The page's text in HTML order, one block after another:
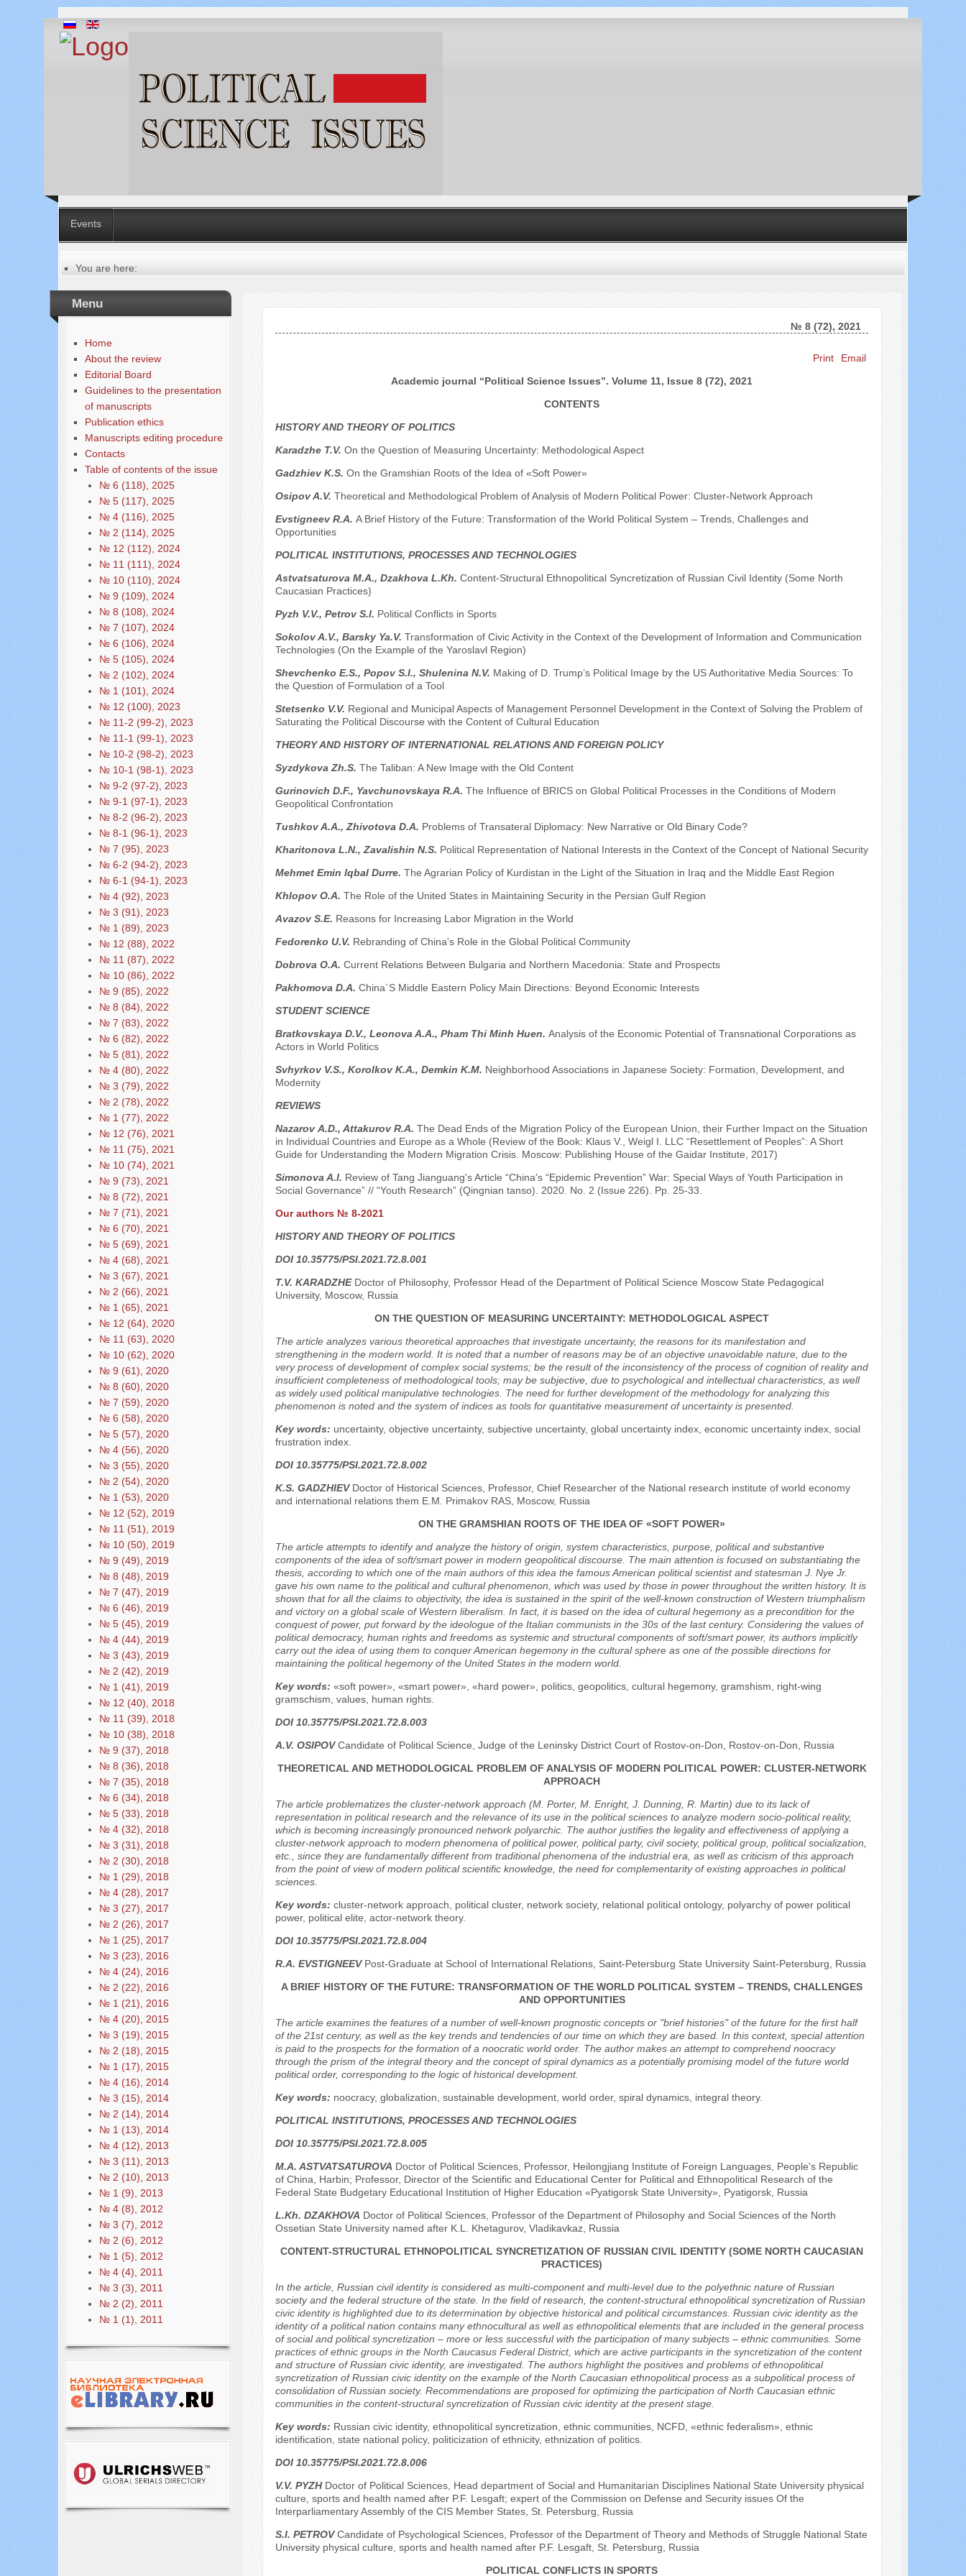
Events
You are here:
Table of contents of the issue
№ 8 (72), 2021
Search ...
Menu
Home
About the review
Editorial Board
Guidelines to the presentation
of manuscripts
Publication ethics
Manuscripts editing procedure
Contacts
Table of contents of the issue
№ 6 (118), 2025
№ 5 (117), 2025
№ 4 (116), 2025
№ 2 (114), 2025
№ 12 (112), 2024
№ 11 (111), 2024
№ 10 (110), 2024
№ 9 (109), 2024
№ 8 (108), 2024
№ 7 (107), 2024
№ 6 (106), 2024
№ 5 (105), 2024
№ 2 (102), 2024
№ 1 (101), 2024
№ 12 (100), 2023
№ 11-2 (99-2), 2023
№ 11-1 (99-1), 2023
№ 10-2 (98-2), 2023
№ 10-1 (98-1), 2023
№ 9-2 (97-2), 2023
№ 9-1 (97-1), 2023
№ 8-2 (96-2), 2023
№ 8-1 (96-1), 2023
№ 7 (95), 2023
№ 6-2 (94-2), 2023
№ 6-1 (94-1), 2023
№ 4 (92), 2023
№ 3 (91), 2023
№ 1 (89), 2023
№ 12 (88), 2022
№ 11 (87), 2022
№ 10 (86), 2022
№ 9 (85), 2022
№ 8 (84), 2022
№ 7 (83), 2022
№ 6 (82), 2022
№ 5 (81), 2022
№ 4 (80), 2022
№ 3 (79), 2022
№ 2 (78), 2022
№ 1 (77), 2022
№ 12 (76), 2021
№ 11 (75), 2021
№ 10 (74), 2021
№ 9 (73), 2021
№ 8 (72), 2021
№ 7 (71), 2021
№ 6 (70), 2021
№ 5 (69), 2021
№ 4 (68), 2021
№ 3 (67), 2021
№ 2 (66), 2021
№ 1 (65), 2021
№ 12 (64), 2020
№ 11 (63), 2020
№ 10 (62), 2020
№ 9 (61), 2020
№ 8 (60), 2020
№ 7 (59), 2020
№ 6 (58), 2020
№ 5 (57), 2020
№ 4 (56), 2020
№ 3 (55), 2020
№ 2 (54), 2020
№ 1 (53), 2020
№ 12 (52), 2019
№ 11 (51), 2019
№ 10 (50), 2019
№ 9 (49), 2019
№ 8 (48), 2019
№ 7 (47), 2019
№ 6 (46), 2019
№ 5 (45), 2019
№ 4 (44), 2019
№ 3 (43), 2019
№ 2 (42), 2019
№ 1 (41), 2019
№ 12 (40), 2018
№ 11 (39), 2018
№ 10 (38), 2018
№ 9 (37), 2018
№ 8 (36), 2018
№ 7 (35), 2018
№ 6 (34), 2018
№ 5 (33), 2018
№ 4 (32), 2018
№ 3 (31), 2018
№ 2 (30), 2018
№ 1 (29), 2018
№ 4 (28), 2017
№ 3 (27), 2017
№ 2 (26), 2017
№ 1 (25), 2017
№ 3 (23), 2016
№ 4 (24), 2016
№ 2 (22), 2016
№ 1 (21), 2016
№ 4 (20), 2015
№ 3 (19), 2015
№ 2 (18), 2015
№ 1 (17), 2015
№ 4 (16), 2014
№ 3 (15), 2014
№ 2 (14), 2014
№ 1 (13), 2014
№ 4 (12), 2013
№ 3 (11), 2013
№ 2 (10), 2013
№ 1 (9), 2013
№ 4 (8), 2012
№ 3 (7), 2012
№ 2 (6), 2012
№ 1 (5), 2012
№ 4 (4), 2011
№ 3 (3), 2011
№ 2 (2), 2011
№ 1 (1), 2011
№ 8 (72), 2021
Print
Email
Academic journal “Political Science Issues”. Volume 11, Issue 8 (72), 2021
CONTENTS
HISTORY AND THEORY OF POLITICS
Karadzhe T.V. On the Question of Measuring Uncertainty: Methodological Aspect
Gadzhiev K.S. On the Gramshian Roots of the Idea of «Soft Power»
Osipov A.V. Theoretical and Methodological Problem of Analysis of Modern Political Power: Cluster-Network Approach
Evstigneev R.A. A Brief History of the Future: Transformation of the World Political System – Trends, Challenges and
Opportunities
POLITICAL INSTITUTIONS, PROCESSES AND TECHNOLOGIES
Astvatsaturova M.A., Dzakhova L.Kh. Content-Structural Ethnopolitical Syncretization of Russian Civil Identity (Some North
Caucasian Practices)
Pyzh V.V., Petrov S.I. Political Conflicts in Sports
Sokolov A.V., Barsky Ya.V. Transformation of Civic Activity in the Context of the Development of Information and Communication
Technologies (On the Example of the Yaroslavl Region)
Shevchenko E.S., Popov S.I., Shuleninа N.V. Making of D. Trump’s Political Image by the US Authoritative Media Sources: To
the Question of Formulation of a Tool
Stetsenko V.V. Regional and Municipal Aspects of Management Personnel Development in the Context of Solving the Problem of
Saturating the Political Discourse with the Content of Cultural Education
THEORY AND HISTORY OF INTERNATIONAL RELATIONS AND FOREIGN POLICY
Syzdykova Zh.S. The Taliban: A New Image with the Old Content
Gurinovich D.F., Yavchunovskaya R.A. The Influence of BRICS on Global Political Processes in the Conditions of Modern
Geopolitical Confrontation
Tushkov A.A., Zhivotova D.A. Problems of Transateral Diplomacy: New Narrative or Old Binary Code?
Kharitonova L.N., Zavalishin N.S. Political Representation of National Interests in the Context of the Concept of National Security
Mehmet Emin Iqbal Durre. The Agrarian Policy of Kurdistan in the Light of the Situation in Iraq and the Middle East Region
Khlopov O.A. The Role of the United States in Maintaining Security in the Persian Gulf Region
Avazov S.E. Reasons for Increasing Labor Migration in the World
Fedorenko U.V. Rebranding of China's Role in the Global Political Community
Dobrova O.A. Сurrent Relations Between Bulgaria and Northern Macedonia: State and Prospects
Pakhomova D.A. China`S Middle Eastern Policy Main Directions: Beyond Economic Interests
STUDENT SCIENCE
Bratkovskaya D.V., Leonova A.A., Pham Thi Minh Huen. Analysis of the Economic Potential of Transnational Corporations as
Actors in World Politics
Svhyrkov V.S., Korolkov K.A., Demkin K.M. Neighborhood Associations in Japanese Society: Formation, Development, and
Modernity
REVIEWS
Nazarov А.D., Attakurov R.A. The Dead Ends of the Migration Policy of the European Union, their Further Impact on the Situation
in Individual Countries and Europe as a Whole (Review of the Book: Klaus V., Weigl I. LLC “Resettlement of Peoples”: A Short
Guide for Understanding the Modern Migration Crisis. Moscow: Publishing House of the Gaidar Institute, 2017)
Simonova A.I. Review of Tang Jianguang's Article “China's “Epidemic Prevention” War: Special Ways of Youth Participation in
Social Governance” // “Youth Research” (Qingnian tanso). 2020. No. 2 (Issue 226). Pp. 25-33.
Our authors № 8-2021
HISTORY AND THEORY OF POLITICS
DOI 10.35775/PSI.2021.72.8.001
T.V. KARADZHEDoctor of Philosophy, Professor Head of the Department of Political Science Moscow State Pedagogical
University, Moscow, Russia
ON THE QUESTION OF MEASURING UNCERTAINTY: METHODOLOGICAL ASPECT
The article analyzes various theoretical approaches that investigate uncertainty, the reasons for its manifestation and
strengthening in the modern world. It is noted that a number of reasons may be of an objective unavoidable nature, due to the
very process of development of complex social systems; be the result of the inconsistency of the process of cognition of reality and
insufficient completeness of methodological tools; may be subjective, due to psychological and intellectual characteristics, as well
as widely used political manipulative technologies. The need for further development of the methodology for analyzing this
phenomenon is noted and the system of indices as tools for quantitative measurement of uncertainty is presented.
Key words: uncertainty, objective uncertainty, subjective uncertainty, global uncertainty index, economic uncertainty index, social
frustration index.
DOI 10.35775/PSI.2021.72.8.002
K.S. GADZHIEVDoctor of Historical Sciences, Professor, Chief Researcher of the National research institute of world economy
and international relations them E.M. Primakov RAS, Moscow, Russia
ON THE GRAMSHIAN ROOTS OF THE IDEA OF «SOFT POWER»
The article attempts to identify and analyze the history of origin, system characteristics, purpose, political and substantive
components of the idea of soft/smart power in modern geopolitical discourse. The main attention is focused on substantiating the
thesis, according to which one of the main authors of this idea the famous American political scientist and statesman J. Nye Jr.
gave his own name to the political and cultural phenomenon, which was used by those in power throughout the written history. It is
shown that for all the claims to objectivity, the idea is sustained in the spirit of the well-known construction of Western triumphalism
and victory on a global scale of Western liberalism. In fact, it is based on the idea of cultural hegemony as a precondition for the
conquest of power, put forward by the ideologue of the Italian communists in the 30s of the last century. Considering the values of
political democracy, human rights and freedoms as systemic and structural components of soft/smart power, its authors implicitly
carry out the idea of using them to conquer American hegemony in the cultural sphere as one of the possible directions for
maintaining the political hegemony of the United States in the modern world.
Key words: «soft power», «smart power», «hard power», politics, geopolitics, cultural hegemony, gramshism, right-wing
gramschism, values, human rights.
DOI 10.35775/PSI.2021.72.8.003
A.V. OSIPOVCandidate of Political Science, Judge of the Leninsky District Court of Rostov-on-Don, Rostov-on-Don, Russia
THEORETICAL AND METHODOLOGICAL PROBLEM OF ANALYSIS OF MODERN POLITICAL POWER: CLUSTER-NETWORK
APPROACH
The article problematizes the cluster-network approach (M. Porter, M. Enright, J. Dunning, R. Martin) due to its lack of
representation in political research and the relevance of its use in the political sciences to analyze modern socio-political reality,
which is becoming increasingly pronounced network polyarchic. The author justifies the legality and effectiveness of applying a
cluster-network approach to modern phenomena of political power, political party, civil society, political group, political socialization,
etc., since they are fundamentally different from traditional phenomena of the industrial era, as well as criticism of this approach
from the point of view of modern political scientific knowledge, the need for complementarity of existing approaches in political
sciences.
Key words: cluster-network approach, political cluster, network society, relational political ontology, polyarchy of power political
power, political elite, actor-network theory.
DOI 10.35775/PSI.2021.72.8.004
R.A. EVSTIGNEEVPost-Graduate at School of International Relations, Saint-Petersburg State University Saint-Petersburg, Russia
A BRIEF HISTORY OF THE FUTURE: TRANSFORMATION OF THE WORLD POLITICAL SYSTEM – TRENDS, CHALLENGES
AND OPPORTUNITIES
The article examines the features of a number of well-known prognostic concepts or "brief histories" of the future for the first half
of the 21st century, as well as the key trends and tendencies of our time on which they are based. In this context, special attention
is paid to the prospects for the formation of a noocratic world order. The author makes an attempt to comprehend noocracy
through the prism of the integral theory and the concept of spiral dynamics as a potentially promising model of the future world
political order, corresponding to the logic of historical development.
Key words: noocracy, globalization, sustainable development, world order, spiral dynamics, integral theory.
POLITICAL INSTITUTIONS, PROCESSES AND TECHNOLOGIES
DOI 10.35775/PSI.2021.72.8.005
M.A. ASTVATSATUROVA Doctor of Political Sciences, Professor, Heilongjiang Institute of Foreign Languages, People's Republic
of China, Harbin; Professor, Director of the Scientific and Educational Center for Political and Ethnopolitical Research of the
Federal State Budgetary Educational Institution of Higher Education «Pyatigorsk State University», Pyatigorsk, Russia
L.Kh. DZAKHOVA Doctor of Political Sciences, Professor of the Department of Philosophy and Social Sciences of the North
Ossetian State University named after K.L. Khetagurov, Vladikavkaz, Russia
CONTENT-STRUCTURAL ETHNOPOLITICAL SYNCRETIZATION OF RUSSIAN CIVIL IDENTITY (SOME NORTH CAUCASIAN
PRACTICES)
In the article, Russian civil identity is considered as multi-component and multi-level due to the polyethnic nature of Russian
society and the federal structure of the state. In the field of research, the content-structural ethnopolitical syncretization of Russian
civic identity is highlighted due to its determination by objective historical and political circumstances. Russian civic identity as the
identity of a political nation contains many ethnocultural as well as ethnopolitical elements that are included in the general process
of social and political syncretization – more or less successful with the participation of many subjects – ethnic communities. Some
practices of ethnic groups in the North Caucasus Federal District, which are active participants in the syncretization of the content
and structure of Russian civic identity, are investigated. The authors highlight the positives and problems of ethnopolitical
syncretization of Russian civic identity on the example of the North Caucasian ethnopolitical process as a subpolitical process of
consolidation of Russian society. Recommendations are proposed for optimizing the participation of North Caucasian ethnic
communities in the content-structural syncretization of Russian civic identity at the present stage.
Key words: Russian civic identity, ethnopolitical syncretization, ethnic communities, NCFD, «ethnic federalism», ethnic
identification, state national policy, politicization of ethnicity, ethnization of politics.
DOI 10.35775/PSI.2021.72.8.006
V.V. PYZHDoctor of Political Sciences, Head department of Social and Humanitarian Disciplines National State University physical
culture, sports and health named after P.F. Lesgaft; expert of the Commission on Defense and Security issues Of the
Interparliamentary Assembly of the CIS Member States, St. Petersburg, Russia
S.I. PETROVCandidate of Psychological Sciences, Professor of the Department of Theory and Methods of Struggle National State
University physical culture, sports and health named after P.F. Lesgaft, St. Petersburg, Russia
POLITICAL CONFLICTS IN SPORTS